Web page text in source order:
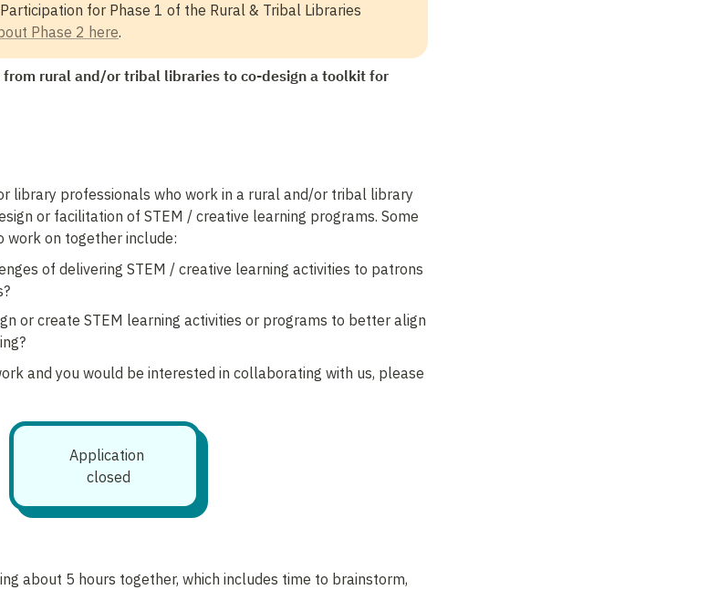
for Phase 1 of the Rural & Tribal Libraries
Phase 2 here.
rural and/or tribal libraries to co-design a toolkit for
library professionals who work in a rural and/or tribal library
or facilitation of STEM / creative learning programs. Some
work on together include:
of delivering STEM / creative learning activities to patrons
or create STEM learning activities or programs to better align
and you would be interested in collaborating with us, please
Application
closed
about 5 hours together, which includes time to brainstorm,